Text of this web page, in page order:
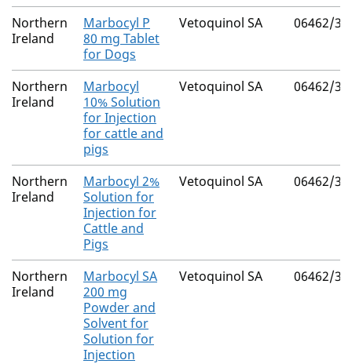
Northern
Ireland
Marbocyl P
80 mg Tablet
for Dogs
Vetoquinol SA 06462/
Northern
Ireland
Marbocyl
10% Solution
for Injection
for cattle and
pigs
Vetoquinol SA 06462/
Northern
Ireland
Marbocyl 2%
Solution for
Injection for
Cattle and
Pigs
Vetoquinol SA 06462/
Northern
Ireland
Marbocyl SA
200 mg
Powder and
Solvent for
Solution for
Injection
Vetoquinol SA 06462/